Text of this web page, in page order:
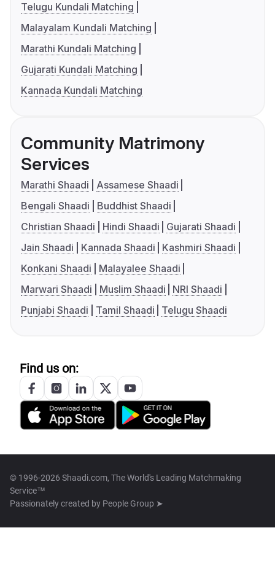
Telugu Kundali Matching
Malayalam Kundali Matching
Marathi Kundali Matching
Gujarati Kundali Matching
Kannada Kundali Matching
Community Matrimony
Services
Marathi Shaadi
Assamese Shaadi
Bengali Shaadi
Buddhist Shaadi
Christian Shaadi
Hindi Shaadi
Gujarati Shaadi
Jain Shaadi
Kannada Shaadi
Kashmiri Shaadi
Konkani Shaadi
Malayalee Shaadi
Marwari Shaadi
Muslim Shaadi
NRI Shaadi
Punjabi Shaadi
Tamil Shaadi Telugu Shaadi
Find us on:
© 1996-2026 Shaadi.com, The World's Leading Matchmaking
Service™
Passionately created by People Group ➤